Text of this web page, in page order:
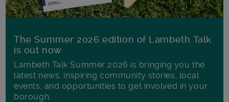
The Summer 2026 edition of Lambeth Talk
is out now
Lambeth Talk Summer 2026 is bringing you the
latest news, inspiring community stories, local
events, and opportunities to get involved in your
borough.